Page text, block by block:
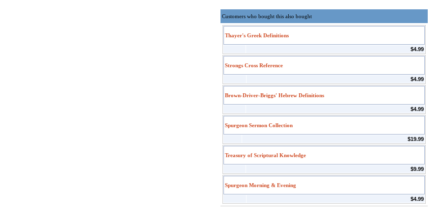
Customers who bought this also bought
Thayer's Greek Definitions
$4.99
Strongs Cross Reference
$4.99
Brown-Driver-Briggs' Hebrew Definitions
$4.99
Spurgeon Sermon Collection
$19.99
Treasury of Scriptural Knowledge
$9.99
Spurgeon Morning & Evening
$4.99